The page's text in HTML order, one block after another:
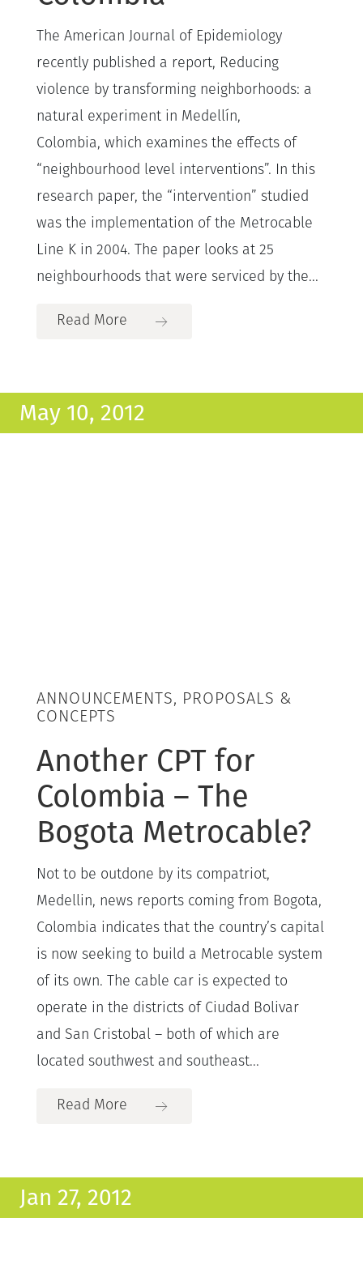
The American Journal of Epidemiology
recently published a report, Reducing
violence by transforming neighborhoods: a
natural experiment in Medellín,
Colombia, which examines the effects of
“neighbourhood level interventions”. In this
research paper, the “intervention” studied
was the implementation of the Metrocable
Line K in 2004. The paper looks at 25
neighbourhoods that were serviced by the...
Read More
May 10, 2012
ANNOUNCEMENTS, PROPOSALS &
CONCEPTS
Another CPT for
Colombia – The
Bogota Metrocable?
Not to be outdone by its compatriot,
Medellin, news reports coming from Bogota,
Colombia indicates that the country’s capital
is now seeking to build a Metrocable system
of its own. The cable car is expected to
operate in the districts of Ciudad Bolivar
and San Cristobal – both of which are
located southwest and southeast...
Read More
Jan 27, 2012